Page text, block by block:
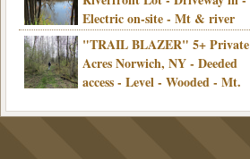
Only $39,900!Electric on-site - Mt & river
views - Ideal for recreation! - Camping OK
- - 3 hrs/NYC - Only $12,900!
"TRAIL BLAZER" 5+ Private
Acres Norwich, NY - Deeded
access - Level - Wooded - Mt.
land - 3 hrs/NYC - Only $24.9K